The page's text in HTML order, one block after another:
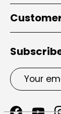
Email